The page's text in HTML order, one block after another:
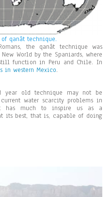
qanât technique.
the qanât technique was
World by the Spaniards, where
function in Peru and Chile. In
in western Mexico.
year old technique may not be
water scarcity problems in
has much to inspire us as a
its best, that is, capable of doing